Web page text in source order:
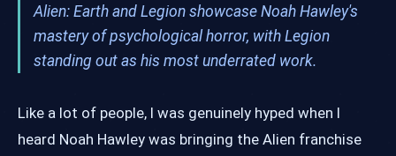
Alien: Earth and Legion showcase Noah Hawley's
mastery of psychological horror, with Legion
standing out as his most underrated work.
Like a lot of people, I was genuinely hyped when I
heard Noah Hawley was bringing the Alien franchise